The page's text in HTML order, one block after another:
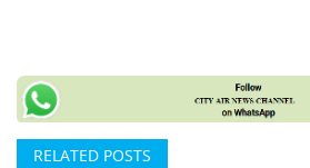
RELATED POSTS